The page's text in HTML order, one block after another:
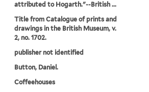
attributed to Hogarth."--British ...
Title from Catalogue of prints and
drawings in the British Museum, v.
2, no. 1702.
publisher not identified
Button, Daniel.
Coffeehouses